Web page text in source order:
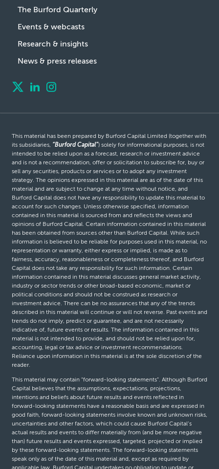
The Burford Quarterly
Events & webcasts
Research & insights
News & press releases
This material has been prepared by Burford Capital Limited (together with
its subsidiaries, “Burford Capital”) solely for informational purposes, is not
intended to be relied upon as a forecast, research or investment advice
and is not a recommendation, offer or solicitation to subscribe for, buy or
sell any securities, products or services or to adopt any investment
strategy. The opinions expressed in this material are as of the date of this
material and are subject to change at any time without notice, and
Burford Capital does not have any responsibility to update this material to
account for such changes. Unless otherwise specified, information
contained in this material is sourced from and reflects the views and
opinions of Burford Capital. Certain information contained in this material
has been obtained from sources other than Burford Capital. While such
information is believed to be reliable for purposes used in this material, no
representation or warranty, either express or implied, is made as to
fairness, accuracy, reasonableness or completeness thereof, and Burford
Capital does not take any responsibility for such information. Certain
information contained in this material discusses general market activity,
industry or sector trends or other broad-based economic, market or
political conditions and should not be construed as research or
investment advice. There can be no assurances that any of the trends
described in this material will continue or will not reverse. Past events and
trends do not imply, predict or guarantee, and are not necessarily
indicative of, future events or results. The information contained in this
material is not intended to provide, and should not be relied upon for,
accounting, legal or tax advice or investment recommendations.
Reliance upon information in this material is at the sole discretion of the
reader.
This material may contain “forward-looking statements”. Although Burford
Capital believes that the assumptions, expectations, projections,
intentions and beliefs about future results and events reflected in
forward-looking statements have a reasonable basis and are expressed in
good faith, forward-looking statements involve known and unknown risks,
uncertainties and other factors, which could cause Burford Capital’s
actual results and events to differ materially from (and be more negative
than) future results and events expressed, targeted, projected or implied
by these forward-looking statements. The forward-looking statements
speak only as of the date of this material and, except as required by
applicable law, Burford Capital undertakes no obligation to update or